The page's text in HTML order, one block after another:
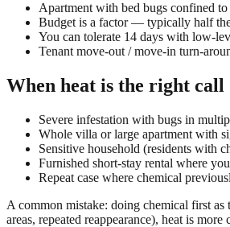
Apartment with bed bugs confined
Budget is a factor — typically half
You can tolerate 14 days with low-
Tenant move-out / move-in turn-
When heat is the right call
Severe infestation with bugs in
Whole villa or large apartment with
Sensitive household (residents with
Furnished short-stay rental where
Repeat case where chemical
A common mistake: doing chemical first
areas, repeated reappearance), heat is more